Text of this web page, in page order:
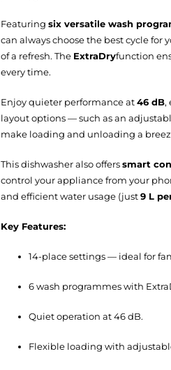
Featuring six versatile wash
can always choose the best cycle
of a refresh. The ExtraDryfunction
every time.
Enjoy quieter performance at46 dB,
layout options — such as an
make loading and unloading a
This dishwasher also offerssmart
control your appliance from your
and efficient water usage (just9 L
Key Features:
14-place settings — ideal for
6 wash programmes with
Quiet operation at 46 dB.
Flexible loading with